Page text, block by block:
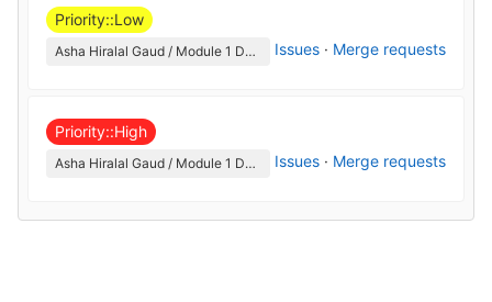
Priority::Low
Asha Hiralal Gaud / Module 1 DevOps Issues · Merge requests
Priority::High
Asha Hiralal Gaud / Module 1 DevOps Issues · Merge requests